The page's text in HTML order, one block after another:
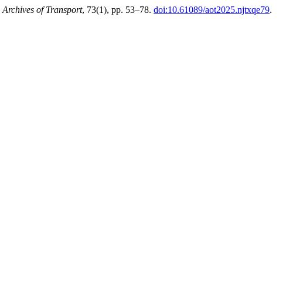
Archives of Transport, 73(1), pp. 53–78. doi:10.61089/aot2025.njtxqe79.